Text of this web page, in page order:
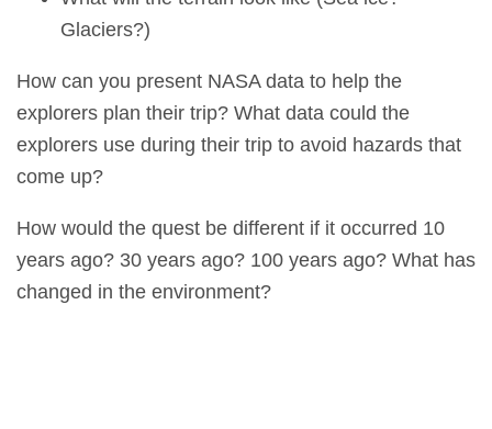
Glaciers?)
How can you present NASA data to help the
explorers plan their trip? What data could the
explorers use during their trip to avoid hazards that
come up?
How would the quest be different if it occurred 10
years ago? 30 years ago? 100 years ago? What has
changed in the environment?